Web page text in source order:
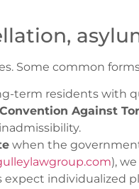
Some common
term residents with
Against
when the
),
expect individualized